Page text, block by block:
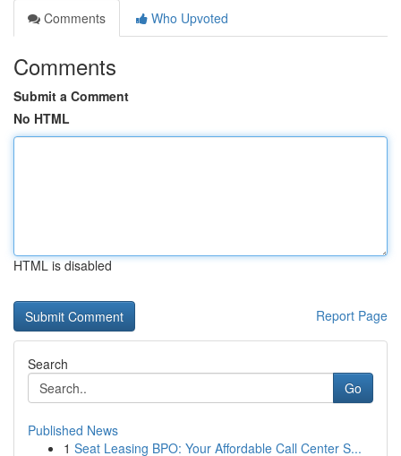
Comments
Who Upvoted
Comments
Submit a Comment
No HTML
HTML is disabled
Report Page
Search
Go
Published News
1 Seat Leasing BPO: Your Affordable Call Center S...